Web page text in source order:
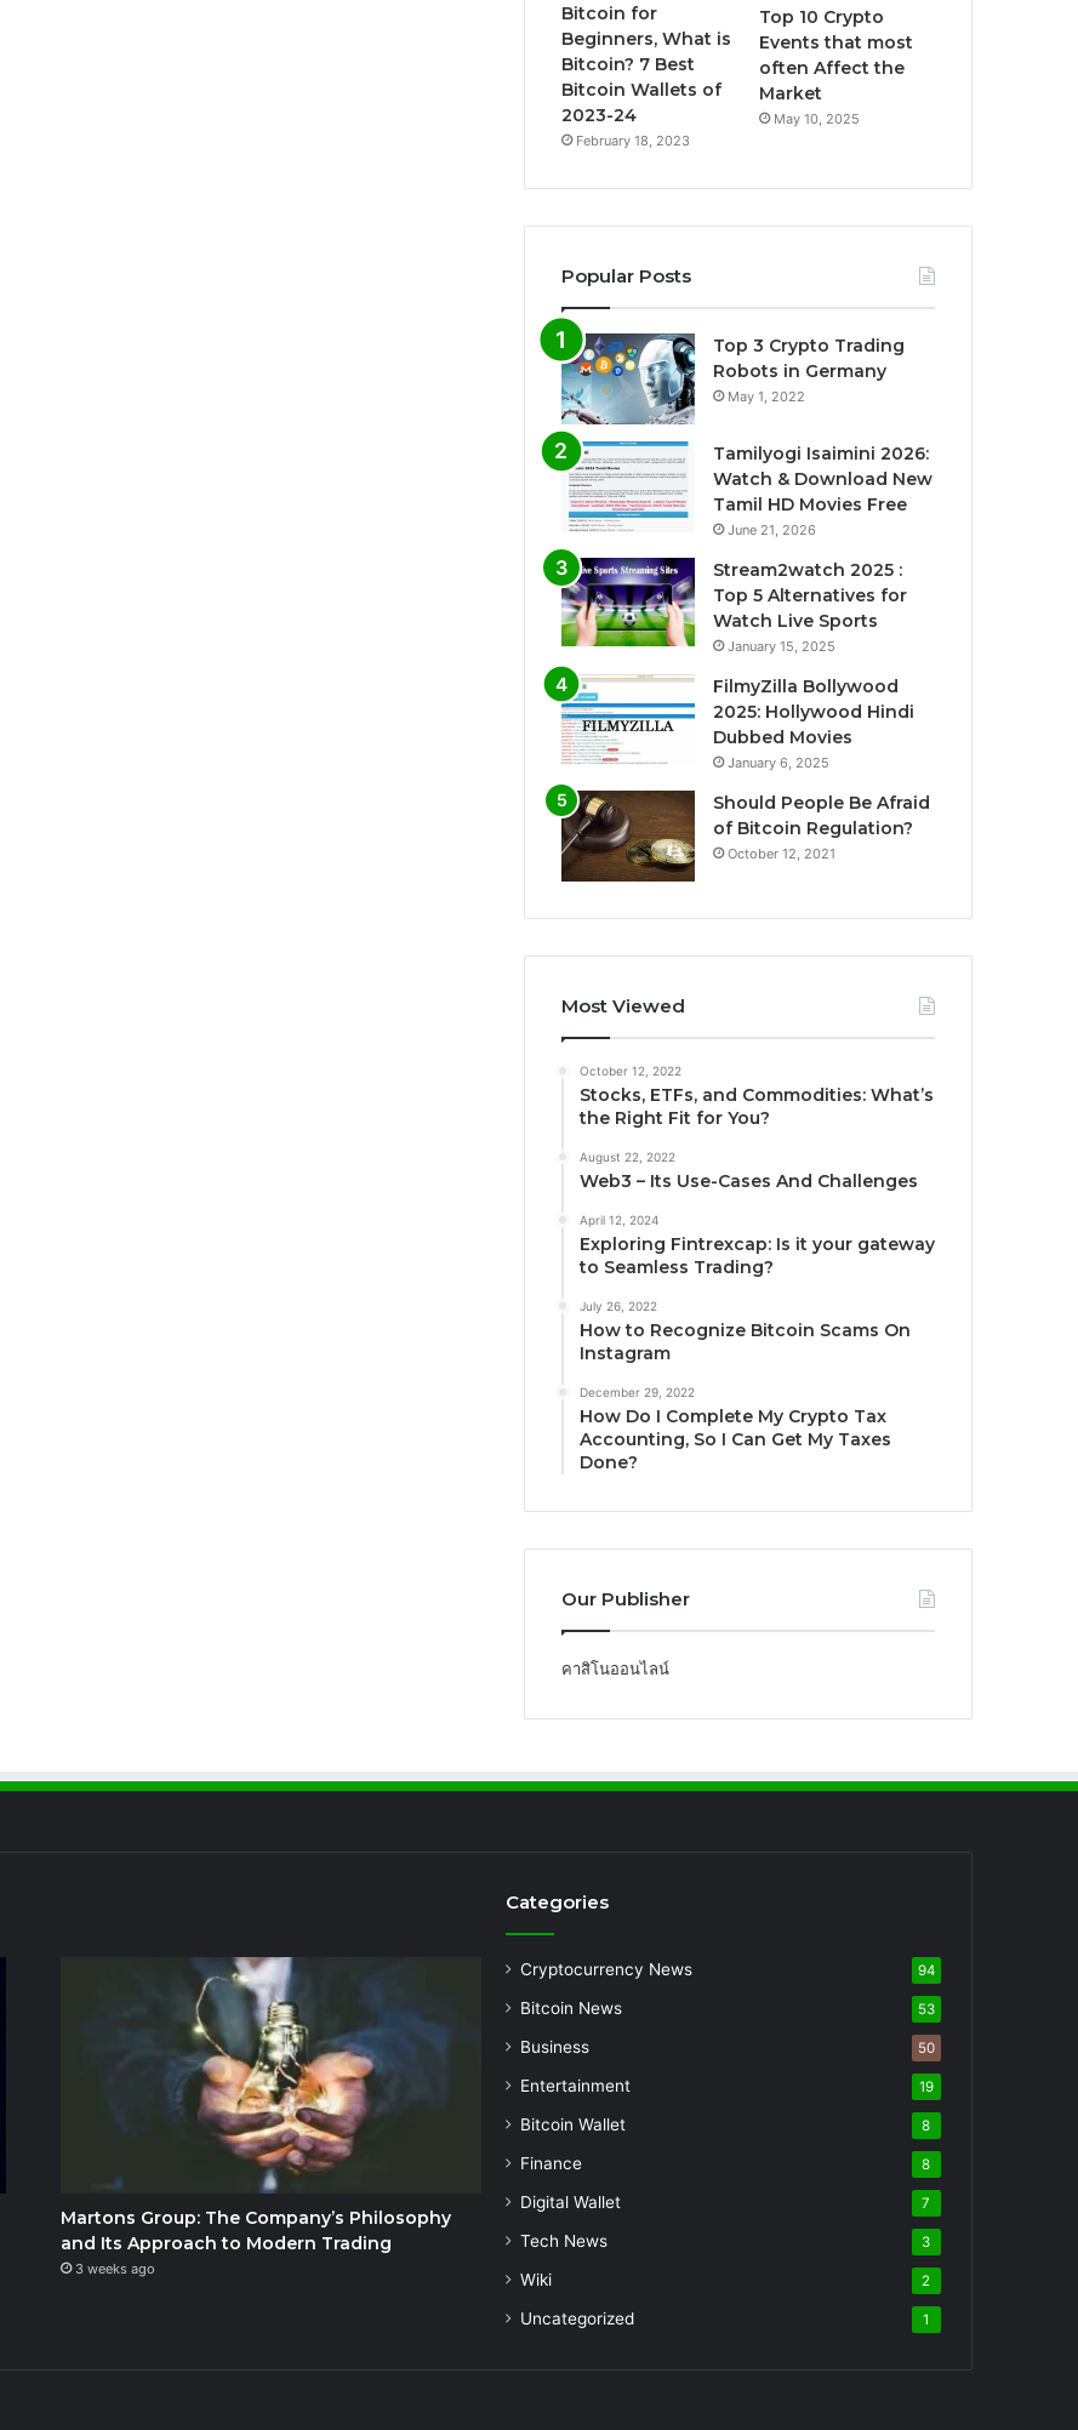
Bitcoin for
Beginners, What is
Bitcoin? 7 Best
Bitcoin Wallets of
2023-24
February 18, 2023
Top 10 Crypto
Events that most
often Affect the
Market
May 10, 2025
Popular Posts
Top 3 Crypto Trading
Robots in Germany
May 1, 2022
Tamilyogi Isaimini 2026:
Watch & Download New
Tamil HD Movies Free
June 21, 2026
Stream2watch 2025 :
Top 5 Alternatives for
Watch Live Sports
January 15, 2025
FilmyZilla Bollywood
2025: Hollywood Hindi
Dubbed Movies
January 6, 2025
Should People Be Afraid
of Bitcoin Regulation?
October 12, 2021
Most Viewed
October 12, 2022
Stocks, ETFs, and Commodities: What’s
the Right Fit for You?
August 22, 2022
Web3 – Its Use-Cases And Challenges
April 12, 2024
Exploring Fintrexcap: Is it your gateway
to Seamless Trading?
July 26, 2022
How to Recognize Bitcoin Scams On
Instagram
December 29, 2022
How Do I Complete My Crypto Tax
Accounting, So I Can Get My Taxes
Done?
Our Publisher
คาสิโนออนไลน์
Martons Group: The Company’s Philosophy
and Its Approach to Modern Trading
3 weeks ago
Categories
Cryptocurrency News 94
Bitcoin News 53
Business 50
Entertainment 19
Bitcoin Wallet 8
Finance 8
Digital Wallet 7
Tech News 3
Wiki 2
Uncategorized 1